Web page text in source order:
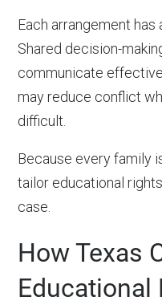
Each arrangement has
Shared decision-
communicate
may reduce conflict
difficult.
Because every family
tailor educational
case.
How Texas
Educational